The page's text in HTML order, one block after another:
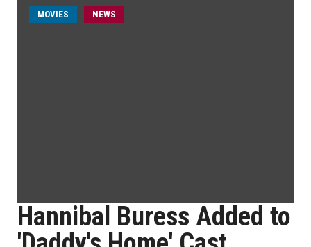
MOVIES NEWS
Hannibal Buress Added to